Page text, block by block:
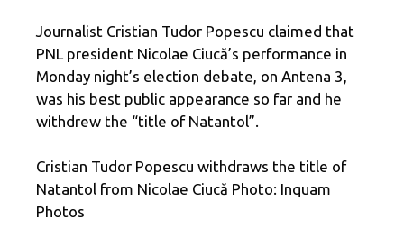
Journalist Cristian Tudor Popescu claimed that
PNL president Nicolae Ciucă’s performance in
Monday night’s election debate, on Antena 3,
was his best public appearance so far and he
withdrew the “title of Natantol”.
Cristian Tudor Popescu withdraws the title of
Natantol from Nicolae Ciucă Photo: Inquam
Photos